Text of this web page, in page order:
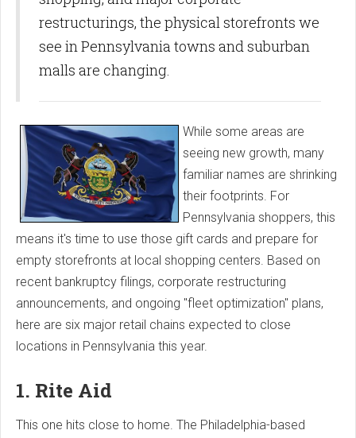
restructurings, the physical storefronts we
see in Pennsylvania towns and suburban
malls are changing.
While some areas are
seeing new growth, many
familiar names are shrinking
their footprints. For
Pennsylvania shoppers, this
means it's time to use those gift cards and prepare for
empty storefronts at local shopping centers. Based on
recent bankruptcy filings, corporate restructuring
announcements, and ongoing "fleet optimization" plans,
here are six major retail chains expected to close
locations in Pennsylvania this year.
1. Rite Aid
This one hits close to home. The Philadelphia-based